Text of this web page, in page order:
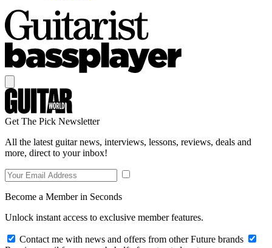
Get The Pick Newsletter
All the latest guitar news, interviews, lessons, reviews, deals and
more, direct to your inbox!
Become a Member in Seconds
Unlock instant access to exclusive member features.
Contact me with news and offers from other Future brands